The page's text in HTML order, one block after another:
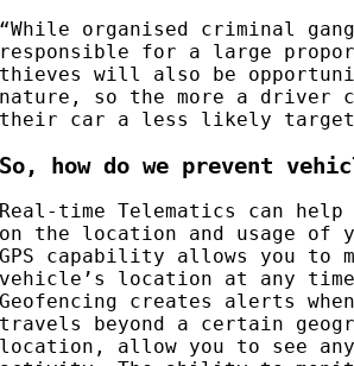
“While organised criminal
responsible for a large
thieves will also be
nature, so the more a driver
their car a less likely
So, how do we prevent
Real-time Telematics can help
on the location and usage of
GPS capability allows you to
vehicle’s location at any
Geofencing creates alerts
travels beyond a certain
location, allow you to see